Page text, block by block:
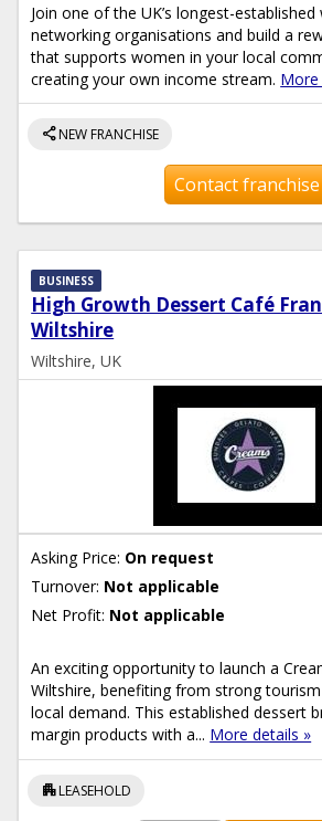
Join one of the UK’s longest-established
networking organisations and build a
that supports women in your local
creating your own income stream. More
shareNEW FRANCHISE
Contact franchise
High Growth Dessert Café
Wiltshire
BUSINESS
Wiltshire, UK
Asking Price: On request
Turnover: Not applicable
Net Profit: Not applicable
An exciting opportunity to launch a
Wiltshire, benefiting from strong
local demand. This established dessert
margin products with a... More details »
apartmentLEASEHOLD